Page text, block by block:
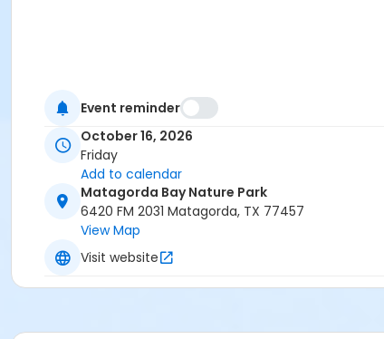
Event reminder
October 16, 2026
Friday
Add to calendar
Matagorda Bay Nature Park
6420 FM 2031 Matagorda, TX 77457
View Map
Visit website